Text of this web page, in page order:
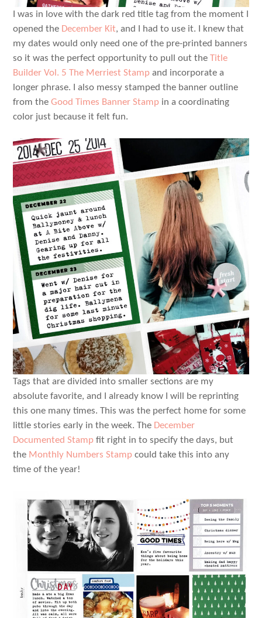
I was in love with the dark red title tag from the moment I
opened the December Kit, and I had to use it. I knew that
my dates would only need one of the pre-printed banners
so it was the perfect opportunity to pull out theTitle
Builder Vol. 5 The Merriest Stamp and incorporate a
longer phrase. I also messy stamped the banner outline
from theGood Times Banner Stamp in a coordinating
color just because it felt fun.
Tags that are divided into smaller sections are my
absolute favorite, and I already know I will be reprinting
this one many times. This was the perfect home for some
little stories early in the week. The December
Documented Stamp fit right in to specify the days, but
the Monthly Numbers Stamp could take this into any
time of the year!